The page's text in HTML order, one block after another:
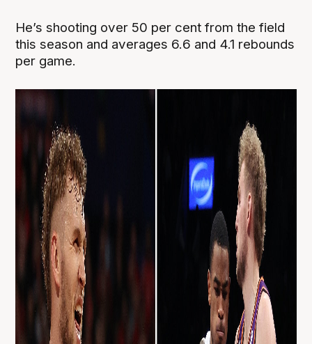
He’s shooting over 50 per cent from the field
this season and averages 6.6 and 4.1 rebounds
per game.